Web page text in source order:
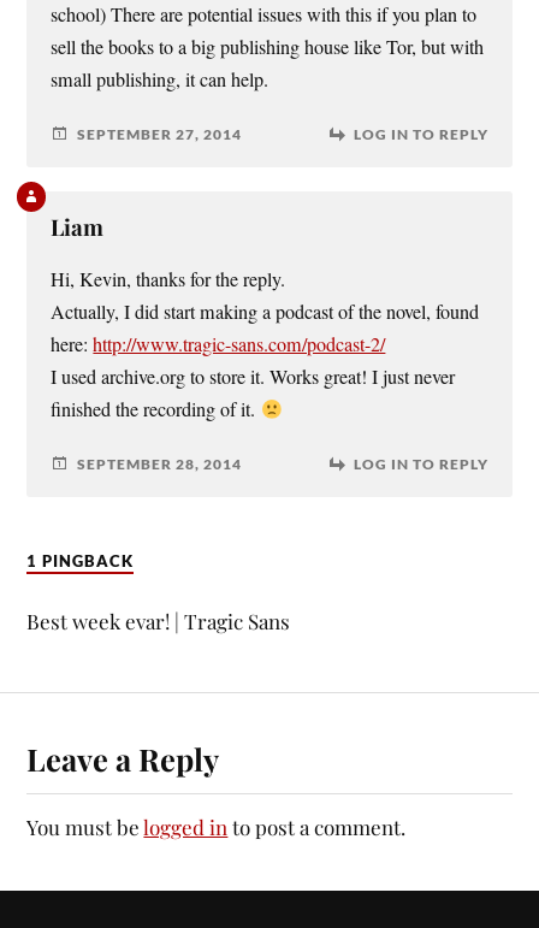
school) There are potential issues with this if you plan to
sell the books to a big publishing house like Tor, but with
small publishing, it can help.
SEPTEMBER 27, 2014 LOG IN TO REPLY
Liam
Hi, Kevin, thanks for the reply.
Actually, I did start making a podcast of the novel, found
here:http://www.tragic-sans.com/podcast-2/
I used archive.org to store it. Works great! I just never
finished the recording of it.
SEPTEMBER 28, 2014 LOG IN TO REPLY
1 PINGBACK
Best week evar! | Tragic Sans
Leave a Reply
You must belogged in to post a comment.